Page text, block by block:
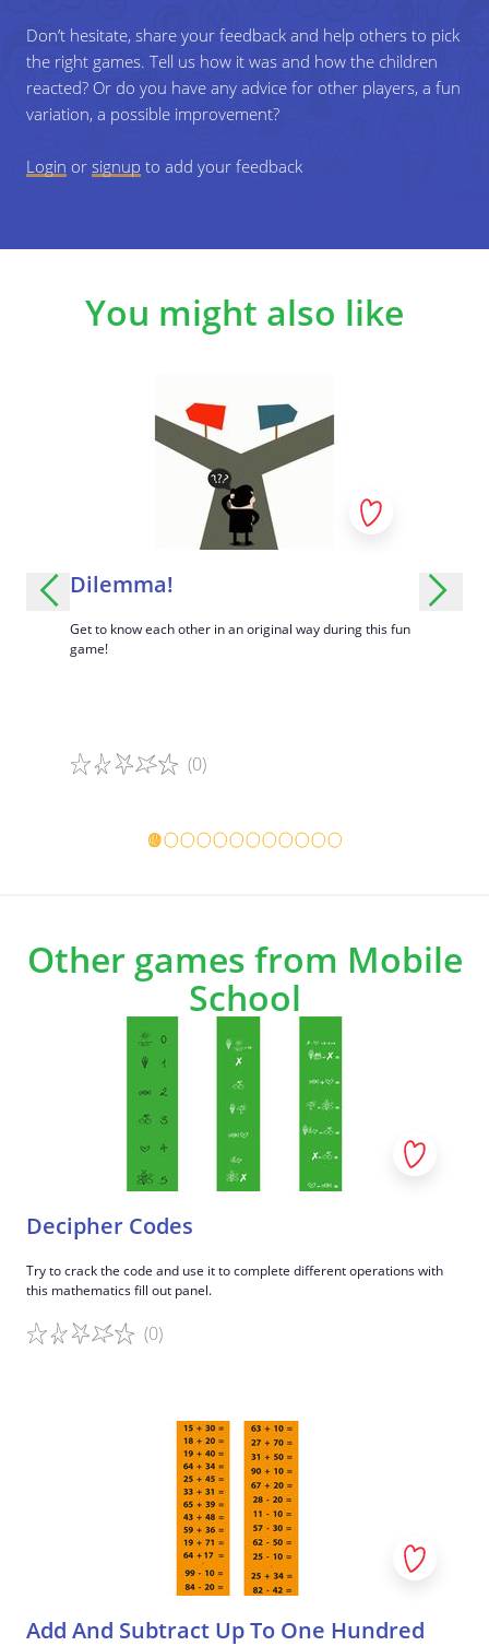
If you are playing with younger groups
Use clear everyday situations and allow simple answers,
then guide the conversation towards safety and children's
rights during the discussion part.
If you are playing with older groups
Allow a "middle" position and ask players to justify their
Specific learning objectives
Develop awareness of personal feelings of safety.
Understand that safety can feel different for each
Don’t hesitate, share your feedback and help others to pick
the right games. Tell us how it was and how the children
reacted? Or do you have any advice for other players, a fun
variation, a possible improvement?
Login or signup to add your feedback
You might also like
Dilemma!
Get to know each other in an original way during this fun
game!
(0)
Game details
Other games from Mobile
School
Decipher Codes
Try to crack the code and use it to complete different operations with
this mathematics fill out panel.
(0)
Add And Subtract Up To One Hundred